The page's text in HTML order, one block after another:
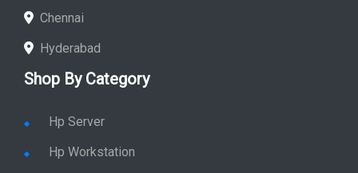
Chennai
Hyderabad
Shop By Category
Hp Server
Hp Workstation